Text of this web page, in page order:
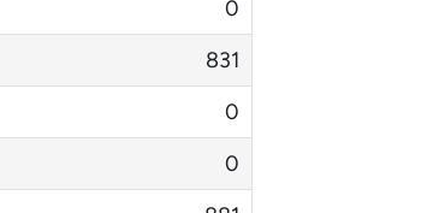
0
831
0
0